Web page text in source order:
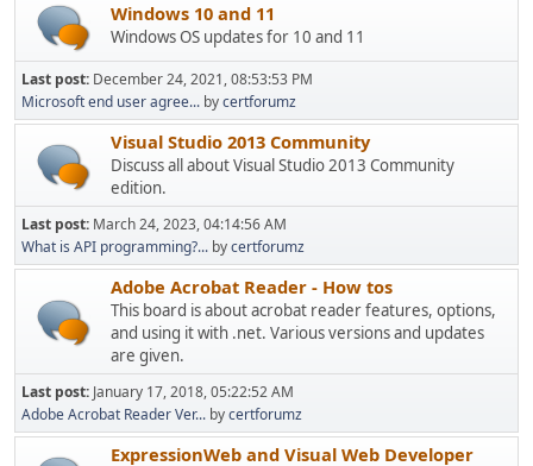
Windows 10 and 11
Windows OS updates for 10 and 11
Last post: December 24, 2021, 08:53:53 PM
Microsoft end user agree... bycertforumz
Visual Studio 2013 Community
Discuss all about Visual Studio 2013 Community
edition.
Last post: March 24, 2023, 04:14:56 AM
What is API programming?... bycertforumz
Adobe Acrobat Reader - How tos
This board is about acrobat reader features, options,
and using it with .net. Various versions and updates
are given.
Last post: January 17, 2018, 05:22:52 AM
Adobe Acrobat Reader Ver... bycertforumz
ExpressionWeb and Visual Web Developer